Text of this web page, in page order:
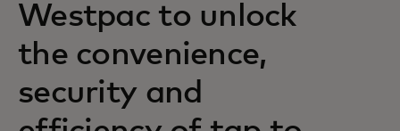
Westpac to unlock
the convenience,
security and